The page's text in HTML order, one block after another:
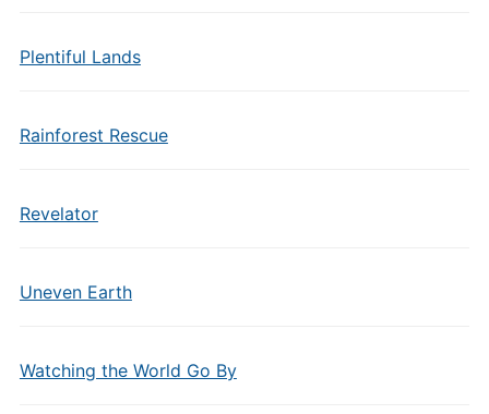
Plentiful Lands
Rainforest Rescue
Revelator
Uneven Earth
Watching the World Go By